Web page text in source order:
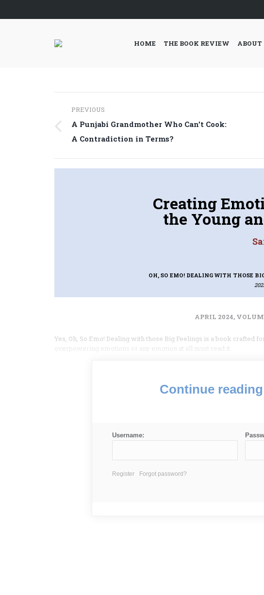
HOME THE BOOK REVIEW ABOUT
Post
navigation
PREVIOUS
Previous
post:
A Punjabi Grandmother Who Can’t Cook:
A Contradiction in Terms?
Creating
the Young
OH, SO EMO! DEALING WITH THOSE
APRIL 2024,
Yes, Oh, So Emo! Dealing with those Big Feelings is a book crafted
overpowering emotions or any emotion at all must read it.
Continue
Username:
Register Forgot password?